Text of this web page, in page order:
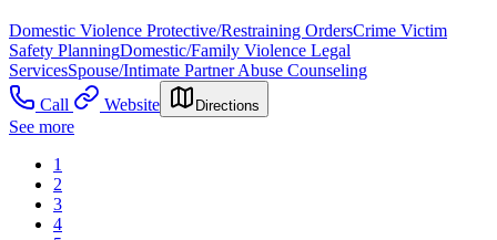
Domestic Violence Protective/Restraining OrdersCrime Victim
Safety PlanningDomestic/Family Violence Legal
ServicesSpouse/Intimate Partner Abuse Counseling
Call
Website Directions
See more
1
2
3
4